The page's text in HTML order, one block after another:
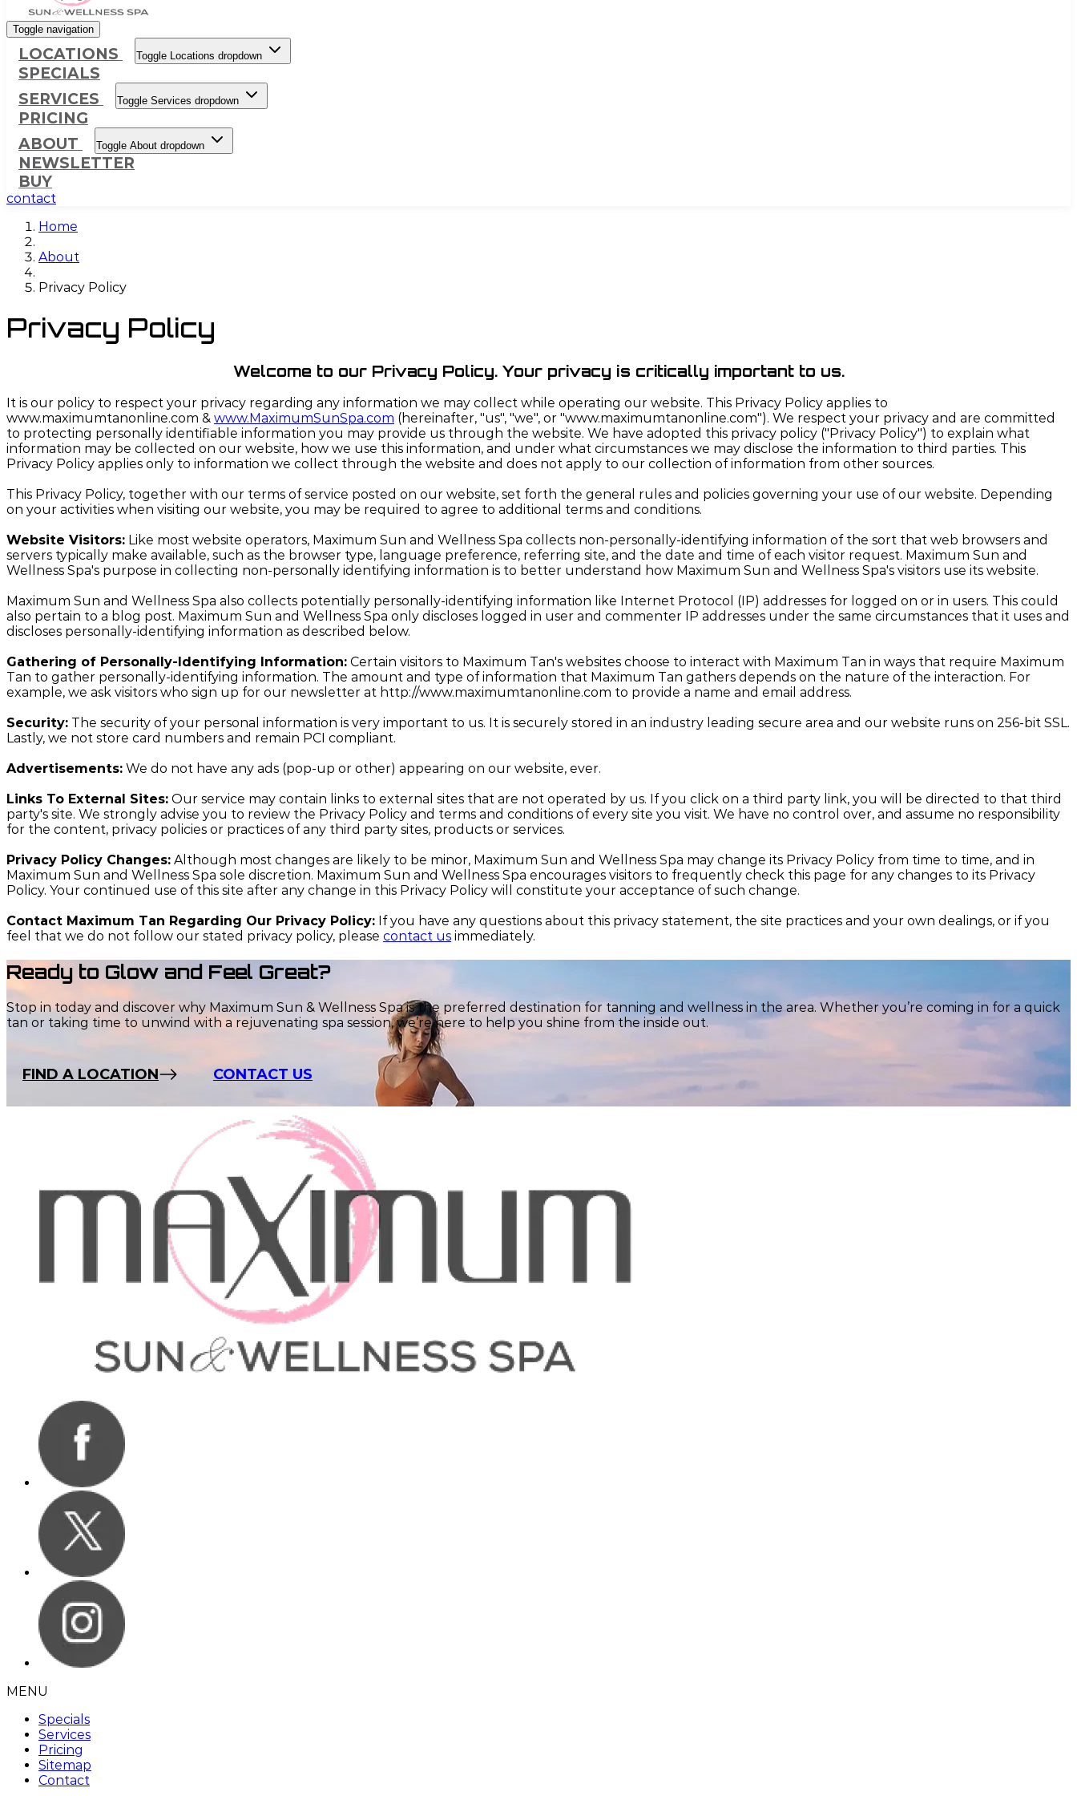
Toggle navigation
LOCATIONS Toggle Locations dropdown
SPECIALS
SERVICES
Toggle Services dropdown
PRICING
ABOUT
Toggle About dropdown
NEWSLETTER
BUY
contact
Home
About
Privacy Policy
Privacy Policy
Welcome to our Privacy Policy. Your privacy is critically important to us.
It is our policy to respect your privacy regarding any information we may collect while operating our website. This Privacy Policy applies to
www.maximumtanonline.com & www.MaximumSunSpa.com (hereinafter, "us", "we", or "www.maximumtanonline.com"). We respect your privacy and are committed
to protecting personally identifiable information you may provide us through the website. We have adopted this privacy policy ("Privacy Policy") to explain what
information may be collected on our website, how we use this information, and under what circumstances we may disclose the information to third parties. This
Privacy Policy applies only to information we collect through the website and does not apply to our collection of information from other sources.
This Privacy Policy, together with our terms of service posted on our website, set forth the general rules and policies governing your use of our website. Depending
on your activities when visiting our website, you may be required to agree to additional terms and conditions.
Website Visitors: Like most website operators, Maximum Sun and Wellness Spa collects non-personally-identifying information of the sort that web browsers and
servers typically make available, such as the browser type, language preference, referring site, and the date and time of each visitor request. Maximum Sun and
Wellness Spa's purpose in collecting non-personally identifying information is to better understand how Maximum Sun and Wellness Spa's visitors use its website.
Maximum Sun and Wellness Spa also collects potentially personally-identifying information like Internet Protocol (IP) addresses for logged on or in users. This could
also pertain to a blog post. Maximum Sun and Wellness Spa only discloses logged in user and commenter IP addresses under the same circumstances that it uses and
discloses personally-identifying information as described below.
Gathering of Personally-Identifying Information: Certain visitors to Maximum Tan's websites choose to interact with Maximum Tan in ways that require Maximum
Tan to gather personally-identifying information. The amount and type of information that Maximum Tan gathers depends on the nature of the interaction. For
example, we ask visitors who sign up for our newsletter at http://www.maximumtanonline.com to provide a name and email address.
Security: The security of your personal information is very important to us. It is securely stored in an industry leading secure area and our website runs on 256-bit SSL.
Lastly, we not store card numbers and remain PCI compliant.
Advertisements: We do not have any ads (pop-up or other) appearing on our website, ever.
Links To External Sites: Our service may contain links to external sites that are not operated by us. If you click on a third party link, you will be directed to that third
party's site. We strongly advise you to review the Privacy Policy and terms and conditions of every site you visit. We have no control over, and assume no responsibility
for the content, privacy policies or practices of any third party sites, products or services.
Privacy Policy Changes: Although most changes are likely to be minor, Maximum Sun and Wellness Spa may change its Privacy Policy from time to time, and in
Maximum Sun and Wellness Spa sole discretion. Maximum Sun and Wellness Spa encourages visitors to frequently check this page for any changes to its Privacy
Policy. Your continued use of this site after any change in this Privacy Policy will constitute your acceptance of such change.
Contact Maximum Tan Regarding Our Privacy Policy: If you have any questions about this privacy statement, the site practices and your own dealings, or if you
feel that we do not follow our stated privacy policy, please contact us immediately.
Ready to Glow and Feel Great?
Stop in today and discover why Maximum Sun & Wellness Spa is the preferred destination for tanning and wellness in the area. Whether you’re coming in for a quick
tan or taking time to unwind with a rejuvenating spa session, we’re here to help you shine from the inside out.
FIND A LOCATION CONTACT US
MENU
Specials
Services
Pricing
Sitemap
Contact